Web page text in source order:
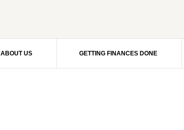
ABOUT US GETTING FINANCES DONE